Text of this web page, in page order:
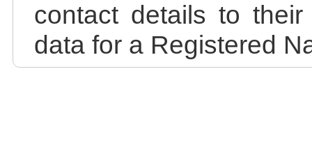
contact details to
data for a Registered